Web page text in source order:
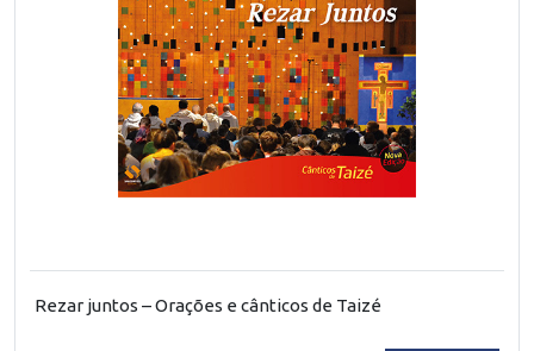
Rezar juntos – Orações e cânticos de Taizé